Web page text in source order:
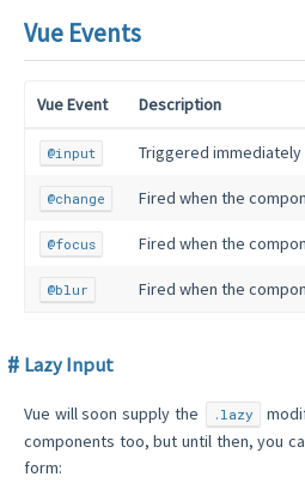
Vue Events
Vue Event Description
@input Triggered
@change Fired when the
@focus Fired when the
@blur Fired when the
Lazy Input
Vue will soon supply the .lazy
components too, but until then, you
form: